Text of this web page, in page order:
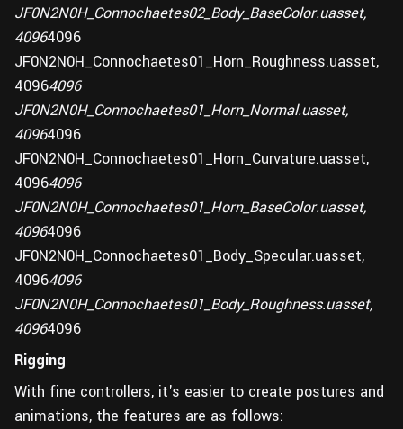
JF0N2N0H_Connochaetes02_Body_BaseColor.uasset,
40964096
JF0N2N0H_Connochaetes01_Horn_Roughness.uasset,
40964096
JF0N2N0H_Connochaetes01_Horn_Normal.uasset,
40964096
JF0N2N0H_Connochaetes01_Horn_Curvature.uasset,
40964096
JF0N2N0H_Connochaetes01_Horn_BaseColor.uasset,
40964096
JF0N2N0H_Connochaetes01_Body_Specular.uasset,
40964096
JF0N2N0H_Connochaetes01_Body_Roughness.uasset,
40964096
Rigging
With fine controllers, it's easier to create postures and
animations, the features are as follows: